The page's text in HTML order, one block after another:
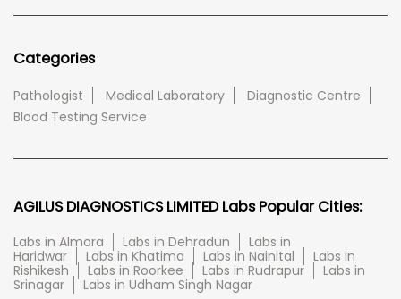
Categories
Pathologist Medical Laboratory
Diagnostic Centre
Blood Testing Service
AGILUS DIAGNOSTICS LIMITED Labs Popular Cities:
Labs in Almora Labs in Dehradun
Labs in
Haridwar
Labs in Khatima Labs in Nainital
Labs in
Rishikesh
Labs in Roorkee Labs in Rudrapur
Labs in
Srinagar
Labs in Udham Singh Nagar